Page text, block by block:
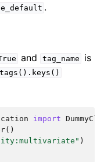
.
and tag_name
is
import
()
)